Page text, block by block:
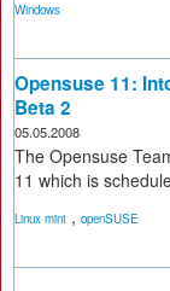
Windows
Opensuse 11:
Beta 2
05.05.2008
The Opensuse
11 which is
Linux mint , openSUSE